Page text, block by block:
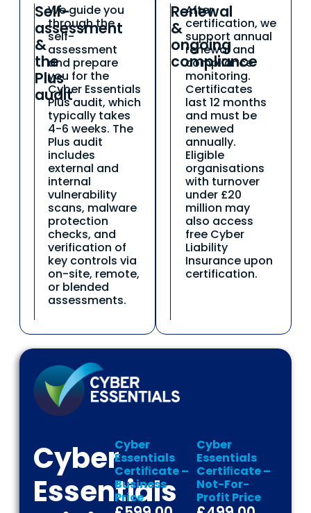
03
Self-
assessment
&
the
Plus
audit
We guide you
through the
self-
assessment
and prepare
you for the
Cyber Essentials
Plus audit, which
typically takes
4-6 weeks. The
Plus audit
includes
external and
internal
vulnerability
scans, malware
protection
checks, and
verification of
key controls via
on-site, remote,
or blended
assessments.
04
Renewal
&
ongoing
compliance
After
certification, we
support annual
renewal and
compliance
monitoring.
Certificates
last 12 months
and must be
renewed
annually.
Eligible
organisations
with turnover
under £20
million may
also access
free Cyber
Liability
Insurance upon
certification.
Cyber
Essentials
Cyber
Essentials
Certiﬁcate –
Business
Price
Cyber
Essentials
Certiﬁcate –
Not-For-
Profit Price